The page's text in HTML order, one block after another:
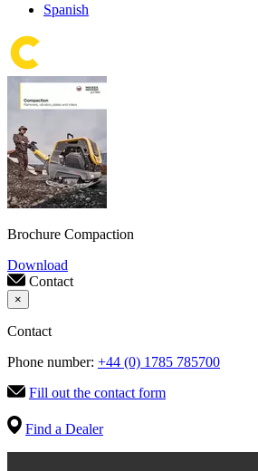
Spanish
Brochure Compaction
Download
Contact
×
Contact
Phone number: +44 (0) 1785 785700
Fill out the contact form
Find a Dealer